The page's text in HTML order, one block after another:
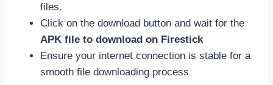
files.
Click on the download button and wait for the
APK file to download on Firestick
Ensure your internet connection is stable for a
smooth file downloading process